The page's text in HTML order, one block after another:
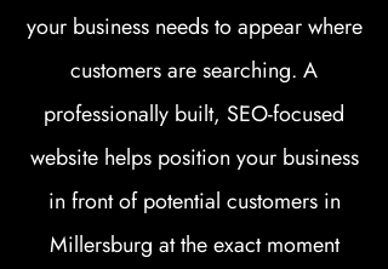
your business needs to appear where
customers are searching. A
professionally built, SEO-focused
website helps position your business
in front of potential customers in
Millersburg at the exact moment